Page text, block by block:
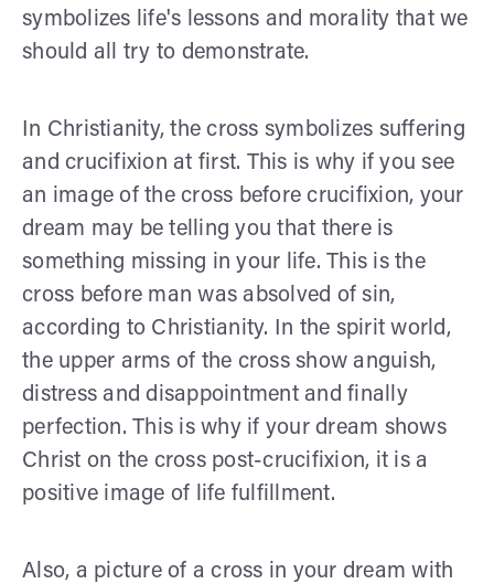
symbolizes life's lessons and morality that we
should all try to demonstrate.
In Christianity, the cross symbolizes suffering
and crucifixion at first. This is why if you see
an image of the cross before crucifixion, your
dream may be telling you that there is
something missing in your life. This is the
cross before man was absolved of sin,
according to Christianity. In the spirit world,
the upper arms of the cross show anguish,
distress and disappointment and finally
perfection. This is why if your dream shows
Christ on the cross post-crucifixion, it is a
positive image of life fulfillment.
Also, a picture of a cross in your dream with